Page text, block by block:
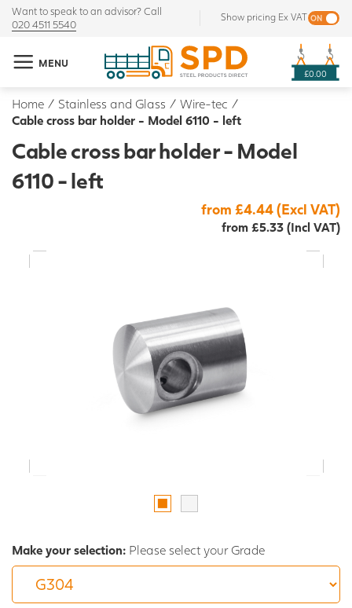
Want to speak to an advisor? Call
020 4511 5540
Show pricing Ex VAT
MENU
£0.00
Home / Stainless and Glass / Wire-tec /
Cable cross bar holder - Model 6110 - left
Cable cross bar holder - Model
6110 - left
from £4.44 (Excl VAT)
from £5.33 (Incl VAT)
Make your selection: Please select your Grade